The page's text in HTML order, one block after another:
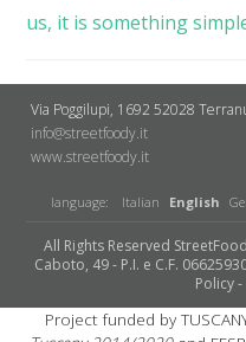
us, it is something
Via Poggilupi, 1692 52028
info@streetfoody.it
www.streetfoody.it
language: Italian English
All Rights Reserved
Caboto, 49 - P.I. e C.F.
Policy-
Project funded by